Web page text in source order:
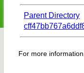
Parent Directory
For more